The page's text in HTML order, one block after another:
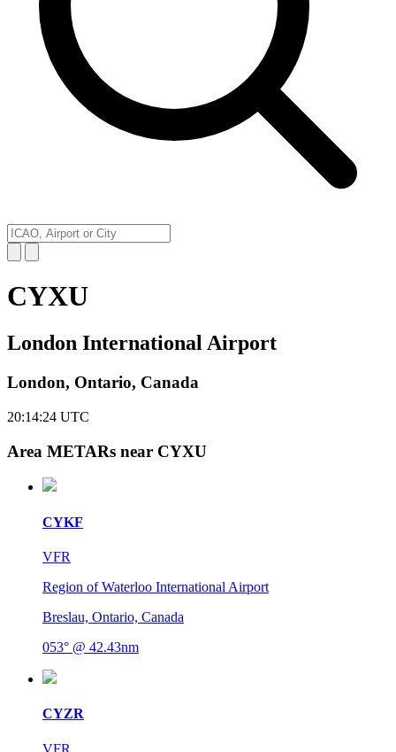
CYXU
London International Airport
London, Ontario, Canada
20:14:24 UTC
Area METARs near CYXU
CYKF
VFR
Region of Waterloo International Airport
Breslau, Ontario, Canada
053° @ 42.43nm
CYZR
VFR